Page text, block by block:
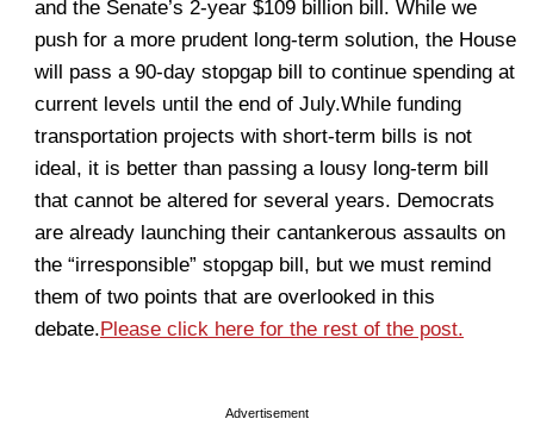
and the Senate’s 2-year $109 billion bill. While we
push for a more prudent long-term solution, the House
will pass a 90-day stopgap bill to continue spending at
current levels until the end of July.While funding
transportation projects with short-term bills is not
ideal, it is better than passing a lousy long-term bill
that cannot be altered for several years. Democrats
are already launching their cantankerous assaults on
the “irresponsible” stopgap bill, but we must remind
them of two points that are overlooked in this
debate.Please click here for the rest of the post.
Advertisement